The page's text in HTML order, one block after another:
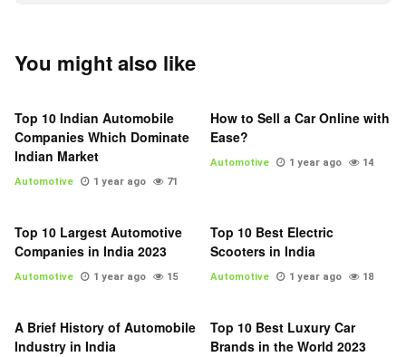
You might also like
Top 10 Indian Automobile
Companies Which Dominate
Indian Market
Automotive 1 year ago 71
How to Sell a Car Online with
Ease?
Automotive 1 year ago 14
Top 10 Largest Automotive
Companies in India 2023
Automotive 1 year ago 15
Top 10 Best Electric
Scooters in India
Automotive 1 year ago 18
A Brief History of Automobile
Industry in India
Top 10 Best Luxury Car
Brands in the World 2023